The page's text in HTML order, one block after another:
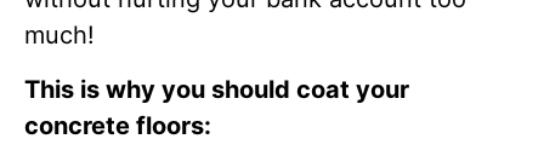
much!
This is why you should coat your
concrete floors: